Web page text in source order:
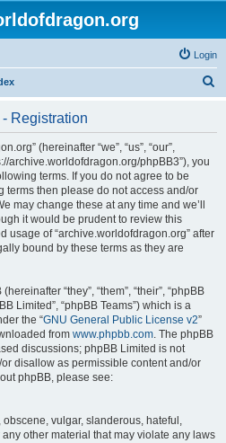
Login
Registration
(hereinafter “we”, “us”, “our”,
archive.worldofdragon.org/phpBB3”), you
terms. If you do not agree to be
terms then please do not access and/or
may change these at any time and we’ll
it would be prudent to review this
usage of “archive.worldofdragon.org” after
bound by these terms as they are
“they”, “them”, “their”, “phpBB
Limited”, “phpBB Teams”) which is a
the “GNU General Public License v2”
from www.phpbb.com. The phpBB
discussions; phpBB Limited is not
disallow as permissible content and/or
phpBB, please see:
vulgar, slanderous, hateful,
other material that may violate any laws